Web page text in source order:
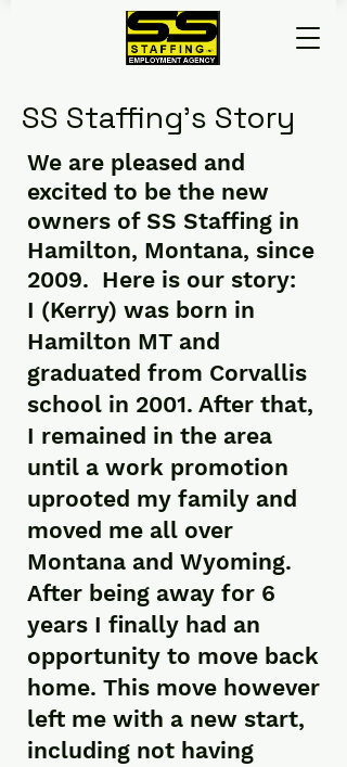
SS Staffing’s Story
We are pleased and
excited to be the new
owners of SS Staffing in
Hamilton, Montana, since
2009. Here is our story:
I (Kerry) was born in
Hamilton MT and
graduated from Corvallis
school in 2001. After that,
I remained in the area
until a work promotion
uprooted my family and
moved me all over
Montana and Wyoming.
After being away for 6
years I finally had an
opportunity to move back
home. This move however
left me with a new start,
including not having